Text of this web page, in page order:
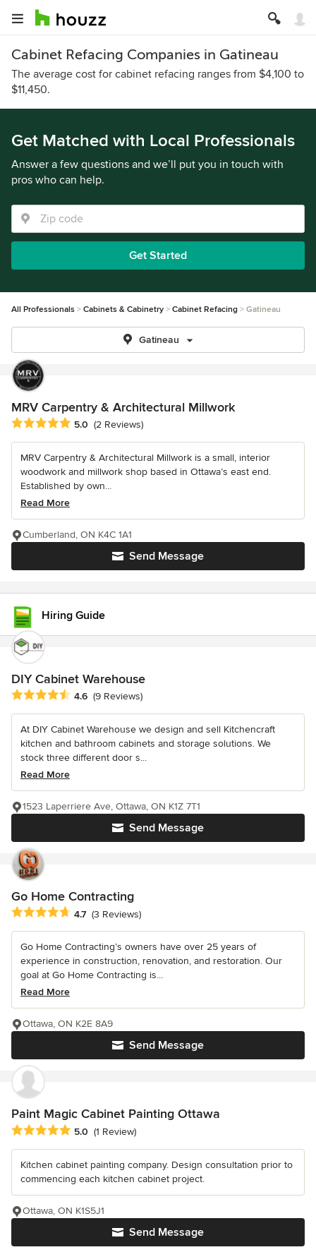
Cabinet Refacing Companies in Gatineau
The average cost for cabinet refacing ranges from $4,100 to
$11,450.
Get Matched with Local Professionals
Answer a few questions and we’ll put you in touch with
pros who can help.
Get Started
All Professionals Cabinets & Cabinetry Cabinet Refacing Gatineau
Gatineau
MRV Carpentry & Architectural Millwork
Average rating: 5 out of 5 stars
5.0 (2 Reviews)
MRV Carpentry & Architectural Millwork is a small, interior
woodwork and millwork shop based in Ottawa’s east end.
Established by own...
Read More
Send Message
Cumberland, ON K4C 1A1
Hiring Guide
DIY Cabinet Warehouse
Average rating: 4.6 out of 5 stars
4.6 (9 Reviews)
At DIY Cabinet Warehouse we design and sell Kitchencraft
kitchen and bathroom cabinets and storage solutions. We
stock three different door s...
Read More
Send Message
1523 Laperriere Ave, Ottawa, ON K1Z 7T1
Go Home Contracting
Average rating: 4.7 out of 5 stars
4.7 (3 Reviews)
Go Home Contracting’s owners have over 25 years of
experience in construction, renovation, and restoration. Our
goal at Go Home Contracting is...
Read More
Send Message
Ottawa, ON K2E 8A9
Paint Magic Cabinet Painting Ottawa
Average rating: 5 out of 5 stars
5.0 (1 Review)
Kitchen cabinet painting company. Design consultation prior to
commencing each kitchen cabinet project.
Send Message
Ottawa, ON K1S5J1